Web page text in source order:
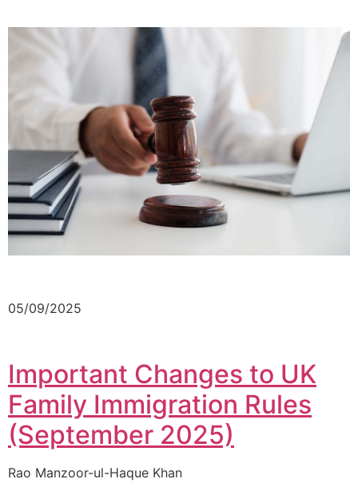
05/09/2025
Important Changes to UK
Family Immigration Rules
(September 2025)
Rao Manzoor-ul-Haque Khan